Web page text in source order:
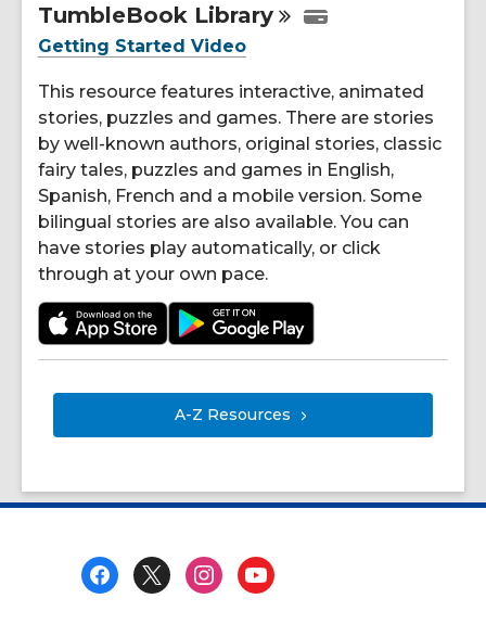
TumbleBook Library
Getting Started Video
This resource features interactive, animated
stories, puzzles and games. There are stories
by well-known authors, original stories, classic
fairy tales, puzzles and games in English,
Spanish, French and a mobile version. Some
bilingual stories are also available. You can
have stories play automatically, or click
through at your own pace.
A-Z Resources